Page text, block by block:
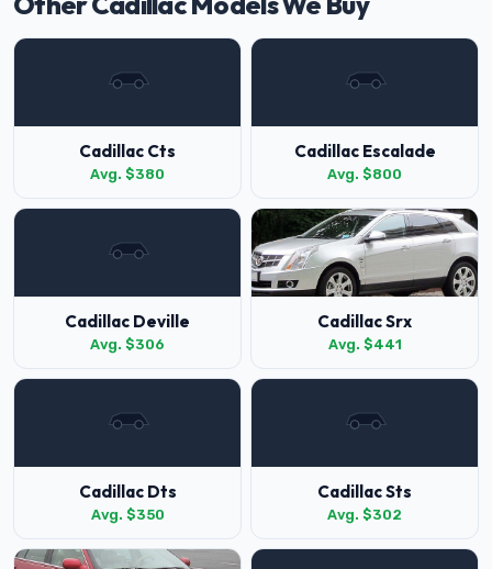
Cadillac Cts
Avg. $380
Cadillac Escalade
Avg. $800
Cadillac Deville
Avg. $306
Cadillac Srx
Avg. $441
Cadillac Dts
Avg. $350
Cadillac Sts
Avg. $302